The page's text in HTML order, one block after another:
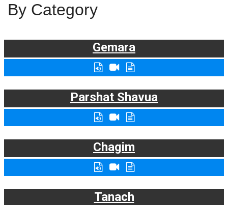
By Category
Gemara
Parshat Shavua
Chagim
Tanach